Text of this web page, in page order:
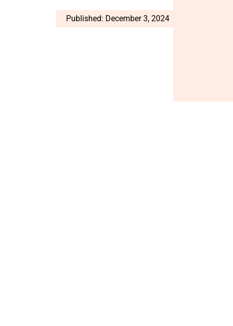
Published: December 3, 2024